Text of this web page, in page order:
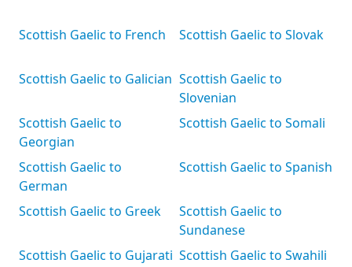
Scottish Gaelic to French
Scottish Gaelic to Galician
Scottish Gaelic to
Georgian
Scottish Gaelic to
German
Scottish Gaelic to Greek
Scottish Gaelic to Gujarati
Scottish Gaelic to Slovak
Scottish Gaelic to
Slovenian
Scottish Gaelic to Somali
Scottish Gaelic to Spanish
Scottish Gaelic to
Sundanese
Scottish Gaelic to Swahili